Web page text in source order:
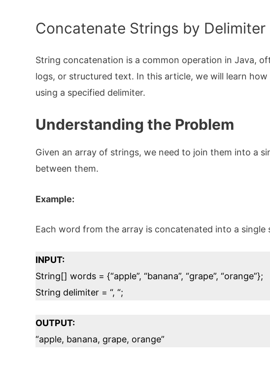
Concatenate Strings by Delimiter
String concatenation is a common operation in Java,
logs, or structured text. In this article, we will learn
using a specified delimiter.
Understanding the Problem
Given an array of strings, we need to join them into a
between them.
Example:
Each word from the array is concatenated into a single
INPUT:
String[] words = {“apple”, “banana”, “grape”, “orange”};
String delimiter = “, “;
OUTPUT:
“apple, banana, grape, orange”